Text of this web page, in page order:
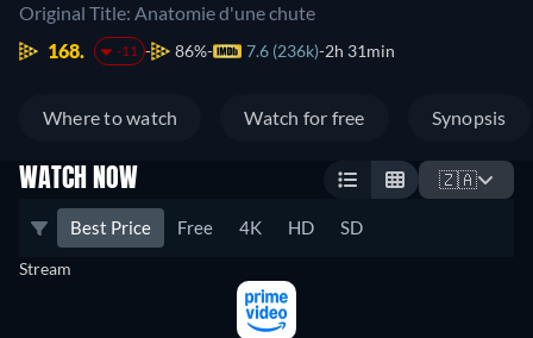
Original Title: Anatomie d'une chute
168.
-11 86% 7.6 (236k) 2h 31min
Where to watch Watch for free Synopsis
WATCH NOW 🇿🇦
Best Price Free 4K HD SD
Stream